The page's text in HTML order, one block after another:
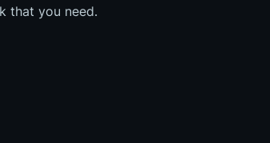
that you need.